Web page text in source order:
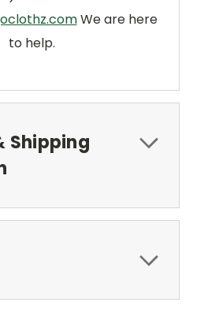
We are here
to help.
Shipping